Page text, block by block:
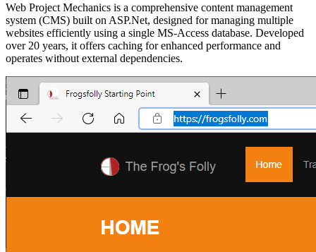
Web Project Mechanics is a comprehensive content management
system (CMS) built on ASP.Net, designed for managing multiple
websites efficiently using a single MS-Access database. Developed
over 20 years, it offers caching for enhanced performance and
operates without external dependencies.